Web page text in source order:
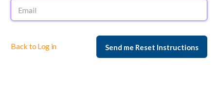
Back to Log in